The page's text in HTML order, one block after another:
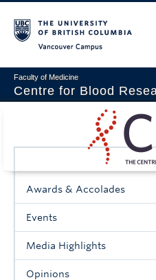
Faculty of Medicine
Centre for Blood
Our People
Education & Training
Events
News & Research
Awards & Accolades
Events
Media Highlights
Opinions